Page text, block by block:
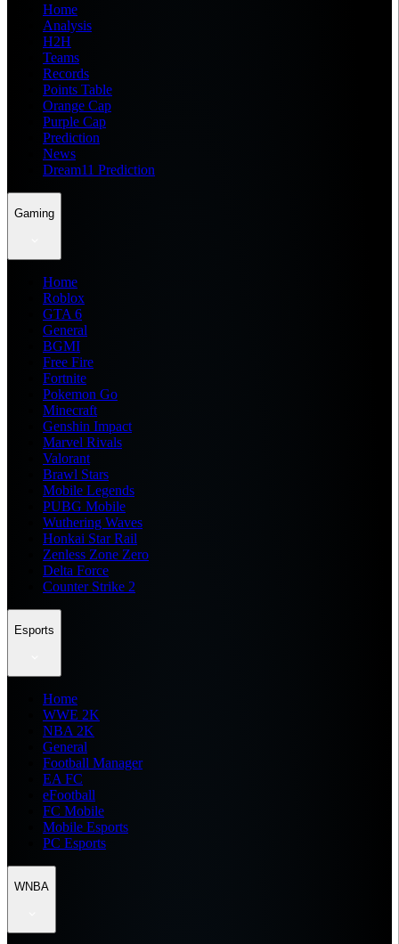
Home
Analysis
H2H
Teams
Records
Points Table
Orange Cap
Purple Cap
Prediction
News
Dream11 Prediction
Gaming
Home
Roblox
GTA 6
General
BGMI
Free Fire
Fortnite
Pokemon Go
Minecraft
Genshin Impact
Marvel Rivals
Valorant
Brawl Stars
Mobile Legends
PUBG Mobile
Wuthering Waves
Honkai Star Rail
Zenless Zone Zero
Delta Force
Counter Strike 2
Esports
Home
WWE 2K
NBA 2K
General
Football Manager
EA FC
eFootball
FC Mobile
Mobile Esports
PC Esports
WNBA